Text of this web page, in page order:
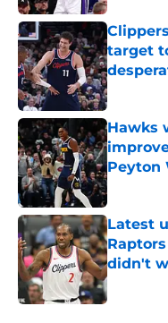
target
Published
Hawks
Peyton
Published
Latest
didn't
Published